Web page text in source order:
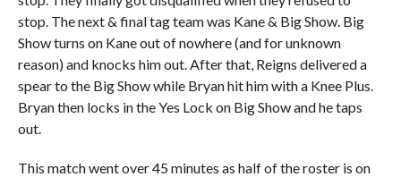
stop. The next & final tag team was Kane & Big Show. Big
Show turns on Kane out of nowhere (and for unknown
reason) and knocks him out. After that, Reigns delivered a
spear to the Big Show while Bryan hit him with a Knee Plus.
Bryan then locks in the Yes Lock on Big Show and he taps
out.
This match went over 45 minutes as half of the roster is on